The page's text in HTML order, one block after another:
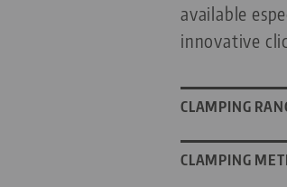
available
innovative
CLAMPING
CLAMPING